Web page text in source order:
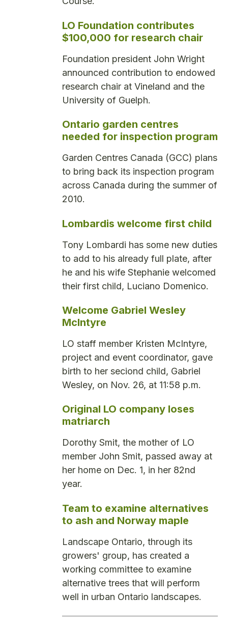
LO Foundation contributes
$100,000 for research chair
Foundation president John Wright
announced contribution to endowed
research chair at Vineland and the
University of Guelph.
Ontario garden centres
needed for inspection program
Garden Centres Canada (GCC) plans
to bring back its inspection program
across Canada during the summer of
2010.
Lombardis welcome first child
Tony Lombardi has some new duties
to add to his already full plate, after
he and his wife Stephanie welcomed
their first child, Luciano Domenico.
Welcome Gabriel Wesley
McIntyre
LO staff member Kristen McIntyre,
project and event coordinator, gave
birth to her seciond child, Gabriel
Wesley, on Nov. 26, at 11:58 p.m.
Original LO company loses
matriarch
Dorothy Smit, the mother of LO
member John Smit, passed away at
her home on Dec. 1, in her 82nd
year.
Team to examine alternatives
to ash and Norway maple
Landscape Ontario, through its
growers' group, has created a
working committee to examine
alternative trees that will perform
well in urban Ontario landscapes.